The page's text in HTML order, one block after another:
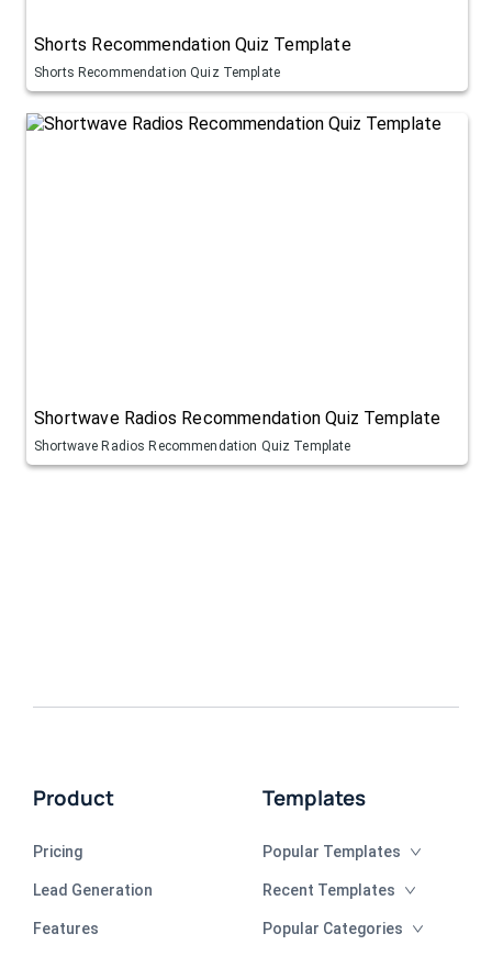
Shorts Recommendation Quiz Template
Shorts Recommendation Quiz Template
Shortwave Radios Recommendation Quiz Template
Shortwave Radios Recommendation Quiz Template
Product
Pricing
Lead Generation
Features
Templates
Popular Templates
Recent Templates
Popular Categories